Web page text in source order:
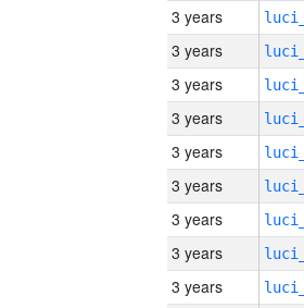
3 years
3 years
3 years
3 years
3 years
3 years
3 years
3 years
3 years